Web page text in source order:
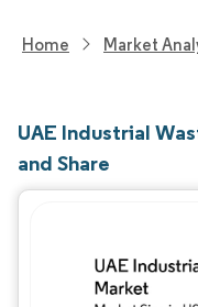
Home Market
UAE Industrial
and Share